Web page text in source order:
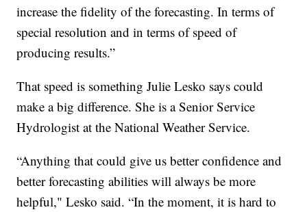
increase the fidelity of the forecasting. In terms of
special resolution and in terms of speed of
producing results.”
That speed is something Julie Lesko says could
make a big difference. She is a Senior Service
Hydrologist at the National Weather Service.
“Anything that could give us better confidence and
better forecasting abilities will always be more
helpful," Lesko said. “In the moment, it is hard to